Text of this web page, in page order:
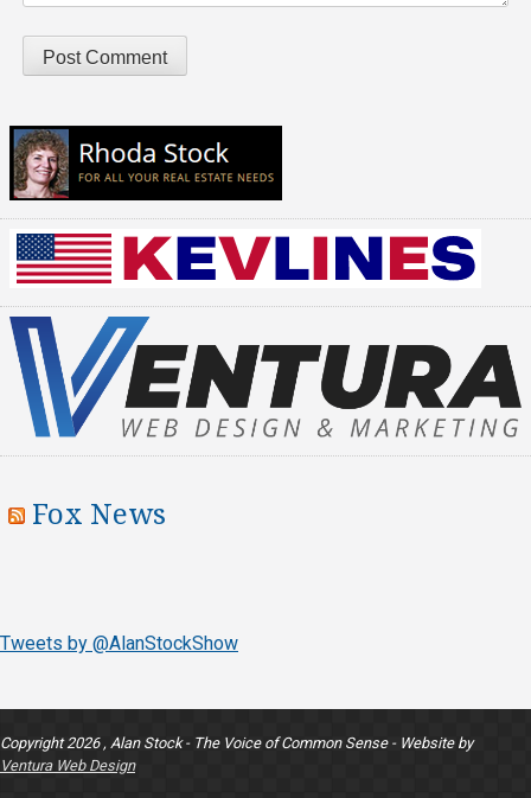
Fox News
Tweets by @AlanStockShow
Copyright 2026 , Alan Stock - The Voice of Common Sense - Website by
Ventura Web Design